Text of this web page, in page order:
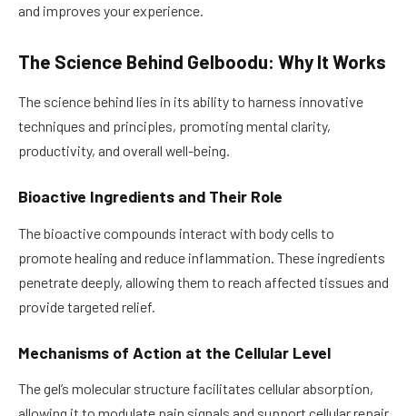
and improves your experience.
The Science Behind Gelboodu: Why It Works
The science behind lies in its ability to harness innovative
techniques and principles, promoting mental clarity,
productivity, and overall well-being.
Bioactive Ingredients and Their Role
The bioactive compounds interact with body cells to
promote healing and reduce inflammation. These ingredients
penetrate deeply, allowing them to reach affected tissues and
provide targeted relief.
Mechanisms of Action at the Cellular Level
The gel’s molecular structure facilitates cellular absorption,